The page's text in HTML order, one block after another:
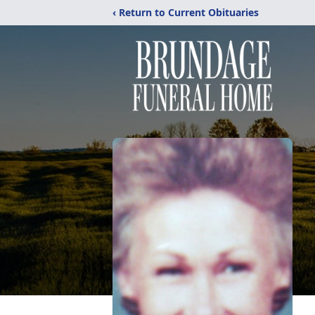
‹ Return to Current Obituaries